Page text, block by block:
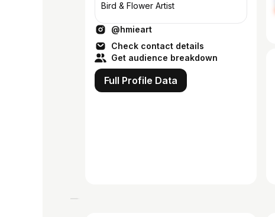
Bird & Flower Artist
@hmieart
Check contact details
Get audience breakdown
Full Profile Data